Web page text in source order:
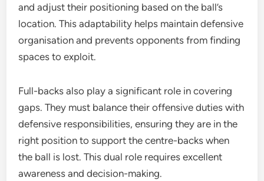
and adjust their positioning based on the ball’s
location. This adaptability helps maintain defensive
organisation and prevents opponents from finding
spaces to exploit.
Full-backs also play a significant role in covering
gaps. They must balance their offensive duties with
defensive responsibilities, ensuring they are in the
right position to support the centre-backs when
the ball is lost. This dual role requires excellent
awareness and decision-making.